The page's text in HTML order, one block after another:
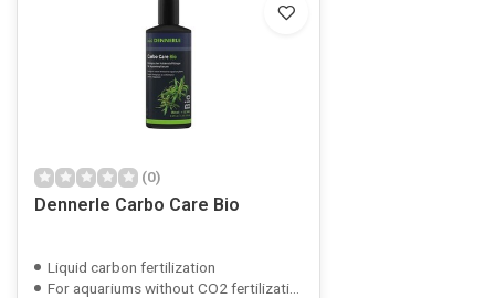
(0)
Dennerle Carbo Care Bio
Liquid carbon fertilization
For aquariums without CO2 fertilization